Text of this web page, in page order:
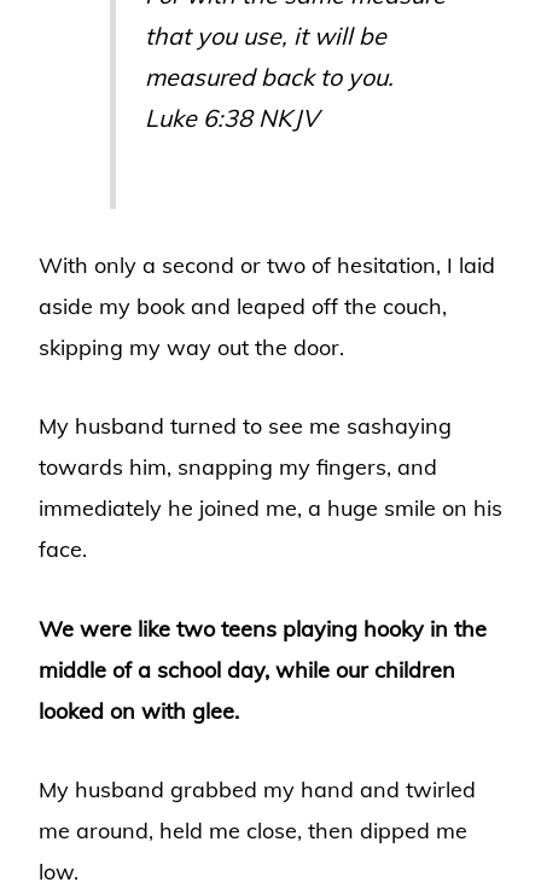
that you use, it will be
measured back to you.
Luke 6:38 NKJV
With only a second or two of hesitation, I laid
aside my book and leaped off the couch,
skipping my way out the door.
My husband turned to see me sashaying
towards him, snapping my fingers, and
immediately he joined me, a huge smile on his
face.
We were like two teens playing hooky in the
middle of a school day, while our children
looked on with glee.
My husband grabbed my hand and twirled
me around, held me close, then dipped me
low.